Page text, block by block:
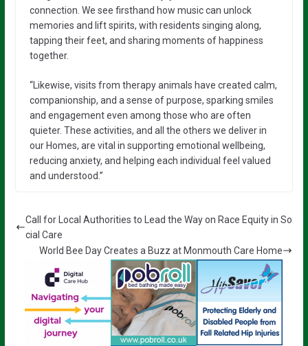
connection. We see firsthand how music can unlock
memories and lift spirits, with residents singing along,
tapping their feet, and sharing moments of happiness
together.
“Likewise, visits from therapy animals have created calm,
companionship, and a sense of purpose, sparking smiles
and engagement even among those who are often
quieter. These activities, and all the others we deliver in
our Homes, are vital in supporting emotional wellbeing,
reducing anxiety, and helping each individual feel valued
and understood.”
Call for Local Authorities to Lead the Way on Race Equity in So
cial Care
World Bee Day Creates a Buzz at Monmouth Care Home